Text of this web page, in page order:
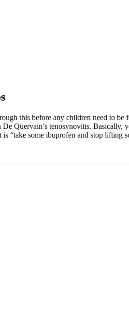
this before any children need to
Quervain’s tenosynovitis.
“take some ibuprofen and stop lifting